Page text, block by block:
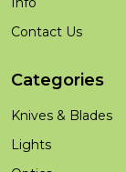
Contact Us
Categories
Knives & Blades
Lights